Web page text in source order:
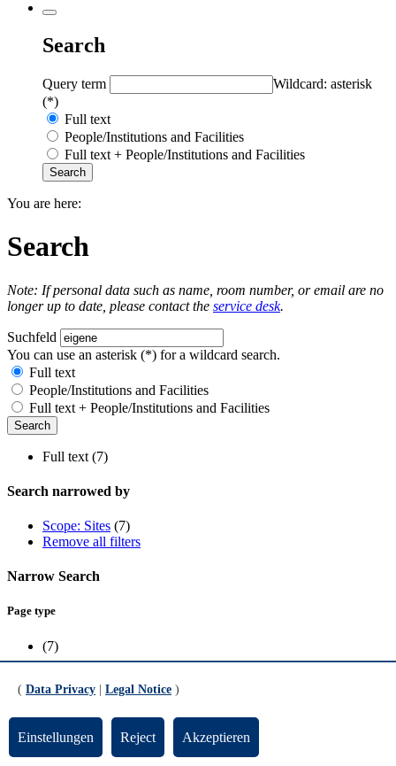
Search
Query term
Wildcard: asterisk
(*)
Full text
People/Institutions and Facilities
Full text + People/Institutions and Facilities
You are here:
Search
Note: If personal data such as name, room number, or email are no
longer up to date, please contact the service desk.
Suchfeld
You can use an asterisk (*) for a wildcard search.
Full text
People/Institutions and Facilities
Full text + People/Institutions and Facilities
Full text (7)
Search narrowed by
Scope: Sites (7)
Remove all filters
Narrow Search
Page type
(7)
Sites (7)
FB03 - Mathematische Grundlagen 2
( Data Privacy Legal Notice )
Einstellungen Reject Akzeptieren